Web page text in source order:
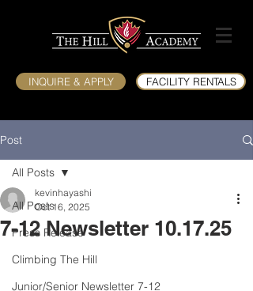
INQUIRE & APPLY FACILITY RENTALS
Post
All Posts
Press Release
Climbing The Hill
Junior/Senior Newsletter 7-12
All Posts
7-12 Newsletter 10.17.25
kevinhayashi
Oct 16, 2025